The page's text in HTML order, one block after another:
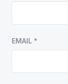
EMAIL *